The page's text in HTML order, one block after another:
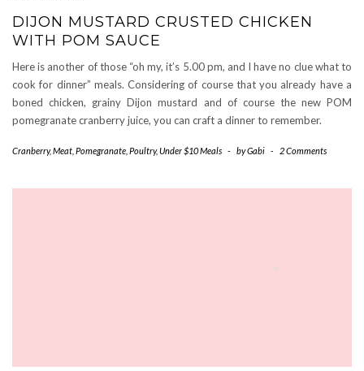
DIJON MUSTARD CRUSTED CHICKEN
WITH POM SAUCE
Here is another of those “oh my, it’s 5.00 pm, and I have no clue what to
cook for dinner” meals. Considering of course that you already have a
boned chicken, grainy Dijon mustard and of course the new POM
pomegranate cranberry juice, you can craft a dinner to remember.
Cranberry,Meat Pomegranate Poultry,Under $10 Meals - byGabi - 2 Comments